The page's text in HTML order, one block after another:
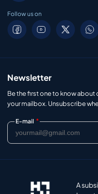
Follow us on
Newsletter
Be the first one to know
your mailbox. Unsubscribe
E-mail *
A